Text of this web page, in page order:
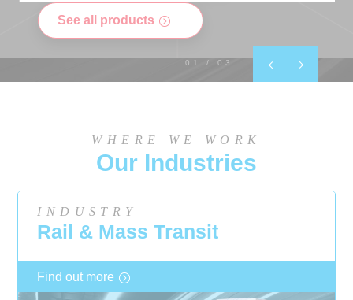
See all products
0 1 / 03
WHERE WE WORK
Our Industries
INDUSTRY
Rail & Mass Transit
Find out more